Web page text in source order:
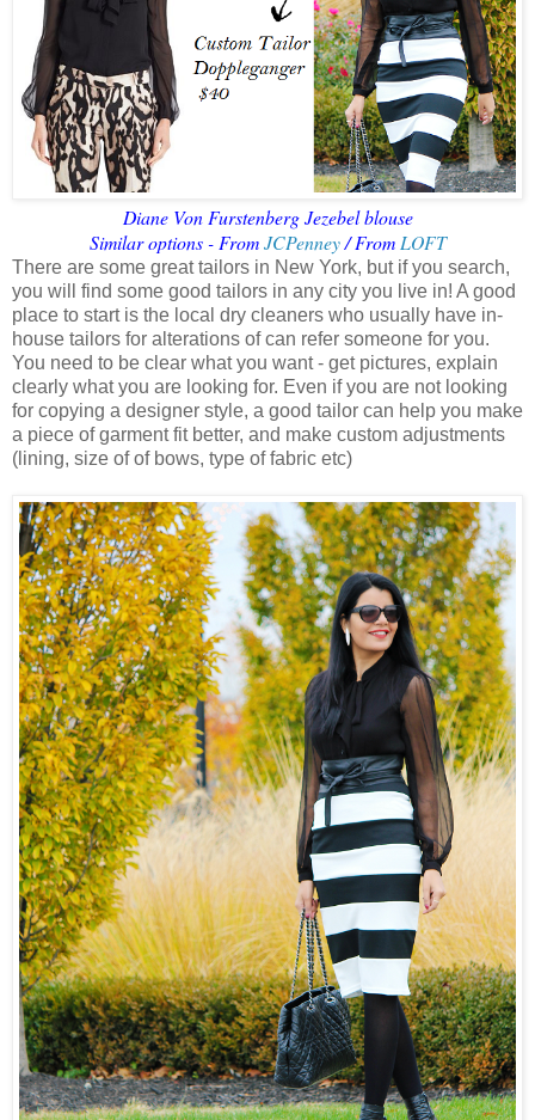
Diane Von Furstenberg Jezebel blouse
Similar options - FromJCPenney/ From LOFT
There are some great tailors in New York, but if you search,
you will find some good tailors in any city you live in! A good
place to start is the local dry cleaners who usually have in-
house tailors for alterations of can refer someone for you.
You need to be clear what you want - get pictures, explain
clearly what you are looking for. Even if you are not looking
for copying a designer style, a good tailor can help you make
a piece of garment fit better, and make custom adjustments
(lining, size of of bows, type of fabric etc)